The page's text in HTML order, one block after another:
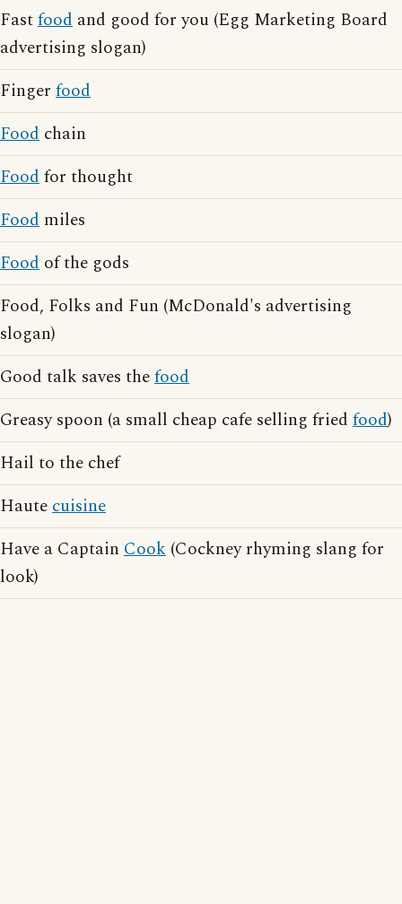
Fastfood and good for you (Egg Marketing Board
advertising slogan)
Finger food
Food chain
Foodfor thought
Food miles
Food of the gods
Food, Folks and Fun (McDonald's advertising
slogan)
Good talk saves thefood
Greasy spoon (a small cheap cafe selling fried food)
Hail to the chef
Hautecuisine
Have a Captain Cook (Cockney rhyming slang for
look)